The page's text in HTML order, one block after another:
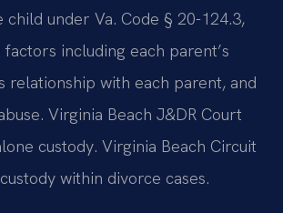
child under Va. Code § 20-124.3,
including each parent’s
relationship with each parent, and
Virginia Beach J&DR Court
custody. Virginia Beach Circuit
within divorce cases.